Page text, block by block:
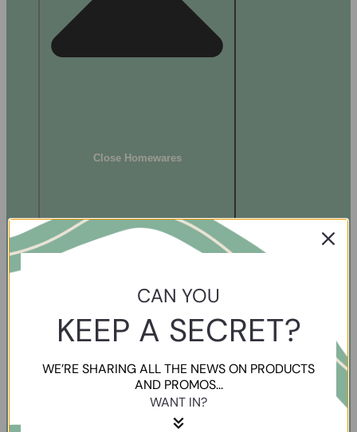
Close Homewares
CAN YOU
KEEP A SECRET?
WE’RE SHARING ALL THE NEWS ON PRODUCTS
AND PROMOS...
WANT IN?